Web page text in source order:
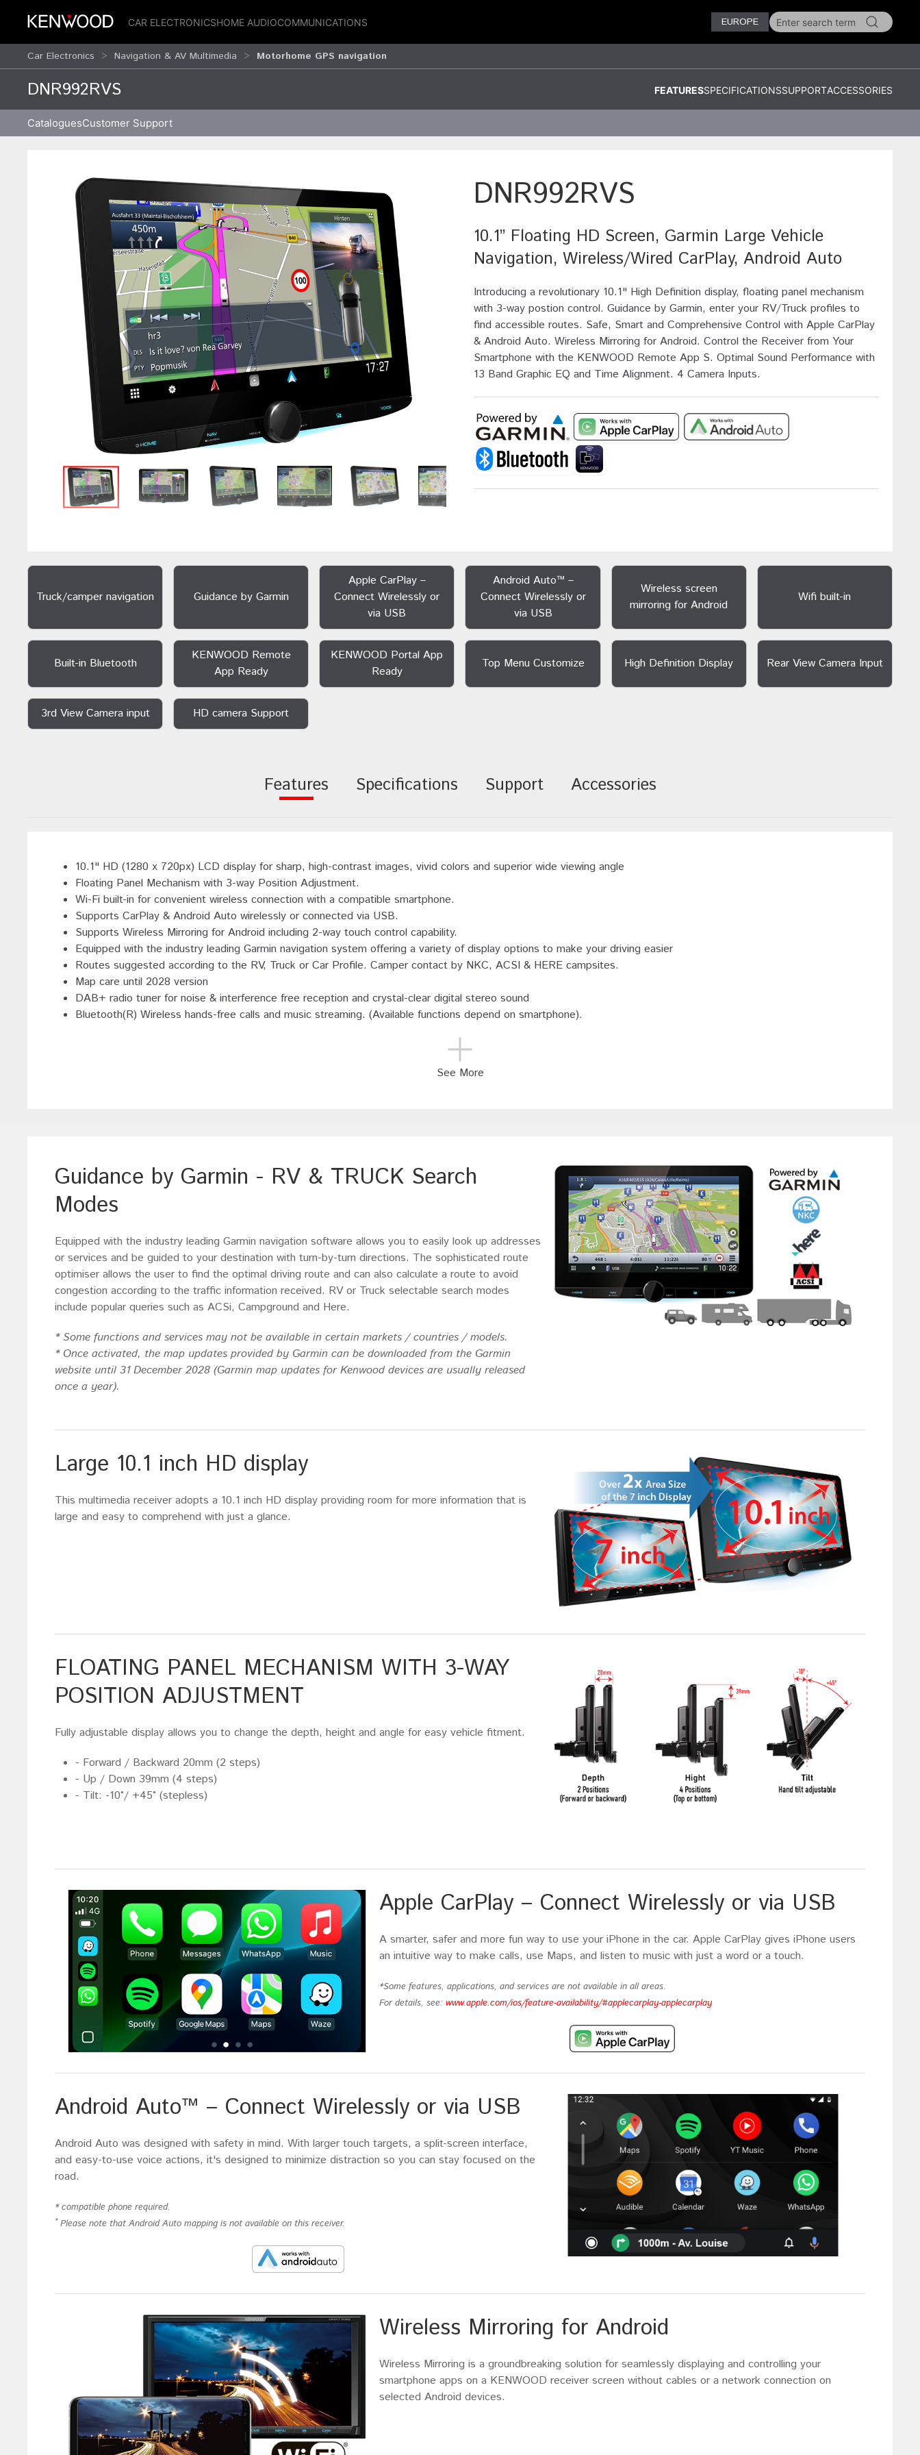
CAR ELECTRONICSHOME AUDIOCOMMUNICATIONS EUROPE
Car Electronics Navigation & AV Multimedia Motorhome GPS navigation
DNR992RVS FEATURESSPECIFICATIONSSUPPORTACCESSORIES
CataloguesCustomer Support
DNR992RVS
10.1” Floating HD Screen, Garmin Large Vehicle
Navigation, Wireless/Wired CarPlay, Android Auto
Introducing a revolutionary 10.1" High Definition display, floating panel mechanism
with 3-way postion control. Guidance by Garmin, enter your RV/Truck profiles to
find accessible routes. Safe, Smart and Comprehensive Control with Apple CarPlay
& Android Auto. Wireless Mirroring for Android. Control the Receiver from Your
Smartphone with the KENWOOD Remote App S. Optimal Sound Performance with
13 Band Graphic EQ and Time Alignment. 4 Camera Inputs.
Truck/camper navigation Guidance by Garmin
Apple CarPlay –
Connect Wirelessly or
via USB
Android Auto™ –
Connect Wirelessly or
via USB
Wireless screen
mirroring for Android
Wifi built-in
Built-in Bluetooth
KENWOOD Remote
App Ready
KENWOOD Portal App
Ready
Top Menu Customize High Definition Display Rear View Camera Input
3rd View Camera input HD camera Support
Features Specifications Support Accessories
10.1" HD (1280 x 720px) LCD display for sharp, high-contrast images, vivid colors and superior wide viewing angle
Floating Panel Mechanism with 3-way Position Adjustment.
Wi-Fi built-in for convenient wireless connection with a compatible smartphone.
Supports CarPlay & Android Auto wirelessly or connected via USB.
Supports Wireless Mirroring for Android including 2-way touch control capability.
Equipped with the industry leading Garmin navigation system offering a variety of display options to make your driving easier
Routes suggested according to the RV, Truck or Car Profile. Camper contact by NKC, ACSI & HERE campsites.
Map care until 2028 version
DAB+ radio tuner for noise & interference free reception and crystal-clear digital stereo sound
Bluetooth(R) Wireless hands-free calls and music streaming. (Available functions depend on smartphone).
See More
Guidance by Garmin - RV & TRUCK Search
Modes
Equipped with the industry leading Garmin navigation software allows you to easily look up addresses
or services and be guided to your destination with turn-by-turn directions. The sophisticated route
optimiser allows the user to find the optimal driving route and can also calculate a route to avoid
congestion according to the traffic information received. RV or Truck selectable search modes
include popular queries such as ACSi, Campground and Here.
* Some functions and services may not be available in certain markets / countries / models.
* Once activated, the map updates provided by Garmin can be downloaded from the Garmin
website until 31 December 2028 (Garmin map updates for Kenwood devices are usually released
once a year).
Large 10.1 inch HD display
This multimedia receiver adopts a 10.1 inch HD display providing room for more information that is
large and easy to comprehend with just a glance.
FLOATING PANEL MECHANISM WITH 3-WAY
POSITION ADJUSTMENT
Fully adjustable display allows you to change the depth, height and angle for easy vehicle fitment.
- Forward / Backward 20mm (2 steps)
- Up / Down 39mm (4 steps)
- Tilt: -10°/ +45° (stepless)
Apple CarPlay – Connect Wirelessly or via USB
A smarter, safer and more fun way to use your iPhone in the car. Apple CarPlay gives iPhone users
an intuitive way to make calls, use Maps, and listen to music with just a word or a touch.
*Some features, applications, and services are not available in all areas.
For details, see: www.apple.com/ios/feature-availability/#applecarplay-applecarplay
Android Auto™ – Connect Wirelessly or via USB
Android Auto was designed with safety in mind. With larger touch targets, a split-screen interface,
and easy-to-use voice actions, it's designed to minimize distraction so you can stay focused on the
road.
* compatible phone required.
*Please note that Android Auto mapping is not available on this receiver.
Wireless Mirroring for Android
Wireless Mirroring is a groundbreaking solution for seamlessly displaying and controlling your
smartphone apps on a KENWOOD receiver screen without cables or a network connection on
selected Android devices.